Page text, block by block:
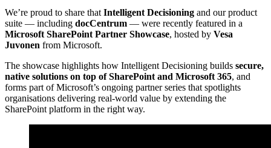
We’re proud to share that Intelligent Decisioning and our product
suite — including docCentrum — were recently featured in a
Microsoft SharePoint Partner Showcase, hosted by Vesa
Juvonen from Microsoft.
The showcase highlights how Intelligent Decisioning builds secure,
native solutions on top of SharePoint and Microsoft 365, and
forms part of Microsoft’s ongoing partner series that spotlights
organisations delivering real‑world value by extending the
SharePoint platform in the right way.